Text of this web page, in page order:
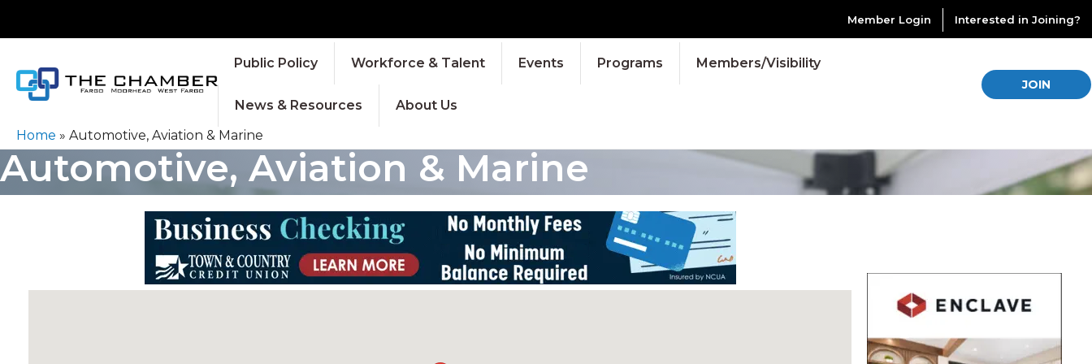
Member Login Interested in Joining?
Public Policy Workforce & Talent Events Programs Members/Visibility
News & Resources About Us
JOIN
Home » Automotive, Aviation & Marine
Automotive, Aviation & Marine